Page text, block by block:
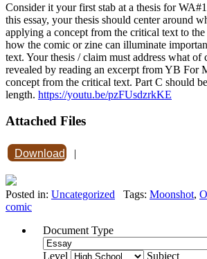
Consider it your first stab at a thesis for
this essay, your thesis should center around
applying a concept from the critical text to
how the comic or zine can illuminate
text. Your thesis / claim must address what of
revealed by reading an excerpt from YB For
concept from the critical text. Part C should
length. https://youtu.be/pzFUsdzrkKE
Attached Files
Download |
Posted in: Uncategorized Tags: Moonshot,
comic
Document Type
Level
Subject